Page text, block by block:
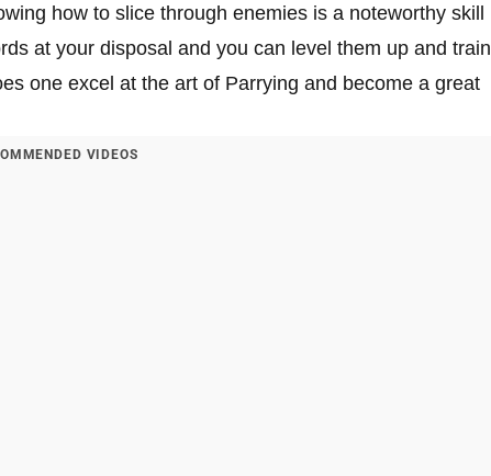
how to slice through enemies is a noteworthy skill
at your disposal and you can level them up and train
one excel at the art of Parrying and become a great
VIDEOS